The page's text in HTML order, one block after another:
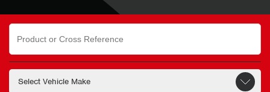
Search
for: